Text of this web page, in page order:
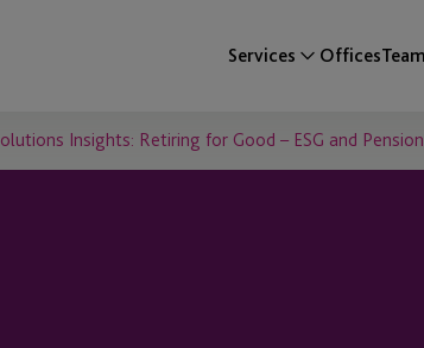
Services OfficesTeam
Insights: Retiring for Good – ESG and